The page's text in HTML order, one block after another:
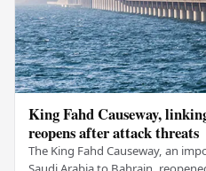
King Fahd Causeway,
reopens after attack threats
The King Fahd Causeway, an